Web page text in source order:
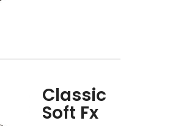
Classic
Soft Fx